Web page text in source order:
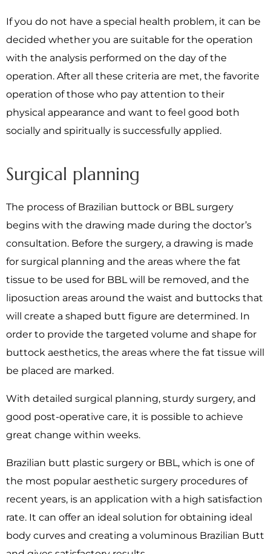
If you do not have a special health problem, it can be
decided whether you are suitable for the operation
with the analysis performed on the day of the
operation. After all these criteria are met, the favorite
operation of those who pay attention to their
physical appearance and want to feel good both
socially and spiritually is successfully applied.
Surgical planning
The process of Brazilian buttock or BBL surgery
begins with the drawing made during the doctor’s
consultation. Before the surgery, a drawing is made
for surgical planning and the areas where the fat
tissue to be used for BBL will be removed, and the
liposuction areas around the waist and buttocks that
will create a shaped butt figure are determined. In
order to provide the targeted volume and shape for
buttock aesthetics, the areas where the fat tissue will
be placed are marked.
With detailed surgical planning, sturdy surgery, and
good post-operative care, it is possible to achieve
great change within weeks.
Brazilian butt plastic surgery or BBL, which is one of
the most popular aesthetic surgery procedures of
recent years, is an application with a high satisfaction
rate. It can offer an ideal solution for obtaining ideal
body curves and creating a voluminous Brazilian Butt